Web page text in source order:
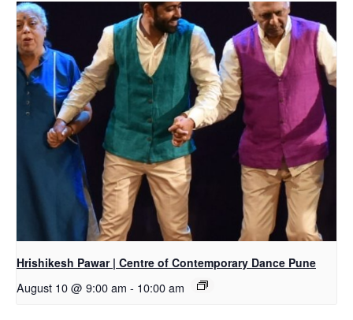
Hrishikesh Pawar | Centre of Contemporary Dance Pune
August 10 @ 9:00 am - 10:00 am